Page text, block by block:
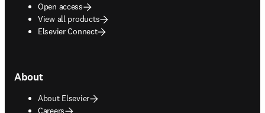
Open access
View all products
Elsevier Connect
About
About Elsevier
Careers